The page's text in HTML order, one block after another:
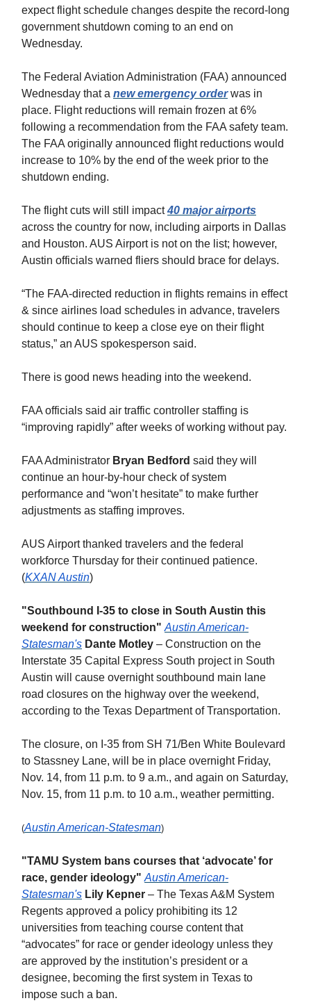
expect flight schedule changes despite the record-long
government shutdown coming to an end on
Wednesday.
The Federal Aviation Administration (FAA) announced
Wednesday that a new emergency orderwas in
place. Flight reductions will remain frozen at 6%
following a recommendation from the FAA safety team.
The FAA originally announced flight reductions would
increase to 10% by the end of the week prior to the
shutdown ending.
The flight cuts will still impact40 major airports
across the country for now, including airports in Dallas
and Houston. AUS Airport is not on the list; however,
Austin officials warned fliers should brace for delays.
“The FAA-directed reduction in flights remains in effect
& since airlines load schedules in advance, travelers
should continue to keep a close eye on their flight
status,” an AUS spokesperson said.
There is good news heading into the weekend.
FAA officials said air traffic controller staffing is
“improving rapidly” after weeks of working without pay.
FAA Administrator Bryan Bedford said they will
continue an hour-by-hour check of system
performance and “won’t hesitate” to make further
adjustments as staffing improves.
AUS Airport thanked travelers and the federal
workforce Thursday for their continued patience.
(KXAN Austin)
"Southbound I-35 to close in South Austin this
weekend for construction" Austin American-
Statesman's Dante Motley – Construction on the
Interstate 35 Capital Express South project in South
Austin will cause overnight southbound main lane
road closures on the highway over the weekend,
according to the Texas Department of Transportation.
The closure, on I-35 from SH 71/Ben White Boulevard
to Stassney Lane, will be in place overnight Friday,
Nov. 14, from 11 p.m. to 9 a.m., and again on Saturday,
Nov. 15, from 11 p.m. to 10 a.m., weather permitting.
(Austin American-Statesman)
"TAMU System bans courses that ‘advocate’ for
race, gender ideology" Austin American-
Statesman's Lily Kepner – The Texas A&M System
Regents approved a policy prohibiting its 12
universities from teaching course content that
“advocates” for race or gender ideology unless they
are approved by the institution’s president or a
designee, becoming the first system in Texas to
impose such a ban.